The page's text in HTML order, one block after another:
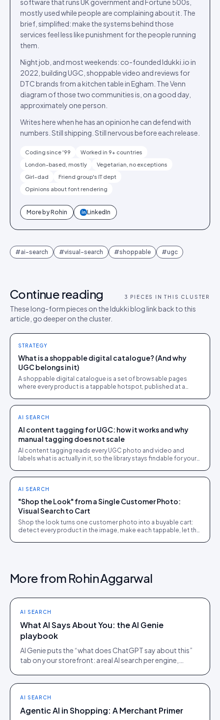
software that runs UK government and Fortune 500s,
mostly used while people are complaining about it. The
brief, simplified: make the systems behind those
services feel less like punishment for the people running
them.
Night job, and most weekends: co-founded Idukki.io in
2022, building UGC, shoppable video and reviews for
DTC brands from a kitchen table in Egham. The Venn
diagram of those two communities is, on a good day,
approximately one person.
Writes here when he has an opinion he can defend with
numbers. Still shipping. Still nervous before each release.
Coding since '99
Worked in 9+ countries
London-based, mostly
Vegetarian, no exceptions
Girl-dad
Friend group's IT dept
Opinions about font rendering
More byRohin in LinkedIn
#ai-search #visual-search #shoppable #ugc
Continue reading 3 PIECES IN THIS CLUSTER
These long-form pieces on the Idukki blog link back to this
article, go deeper on the cluster.
STRATEGY
What is a shoppable digital catalogue? (And why
UGC belongs in it)
A shoppable digital catalogue is a set of browsable pages
where every product is a tappable hotspot, published at a
AI SEARCH
AI content tagging for UGC: how it works and why
manual tagging does not scale
AI content tagging reads every UGC photo and video and
labels what is actually in it, so the library stays findable for your
AI SEARCH
"Shop the Look" from a Single Customer Photo:
Visual Search to Cart
Shop the look turns one customer photo into a buyable cart:
detect every product in the image, make each tappable, let the
More from Rohin Aggarwal
AI SEARCH
What AI Says About You: the AI Genie
playbook
AI Genie puts the “what does ChatGPT say about this”
tab on your storefront: a real AI search per engine,
AI SEARCH
Agentic AI in Shopping: A Merchant Primer